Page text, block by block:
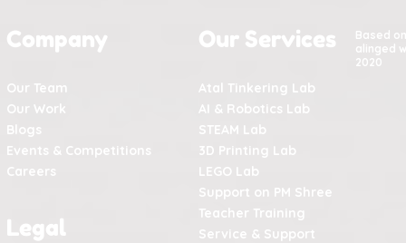
Company
Our Team
Our Work
Blogs
Events & Competitions
Careers
Our Services
Based
alinged
2020
Atal Tinkering Lab
AI & Robotics Lab
STEAM Lab
3D Printing Lab
LEGO Lab
Support on PM Shree
Legal
Teacher Training
Service & Support